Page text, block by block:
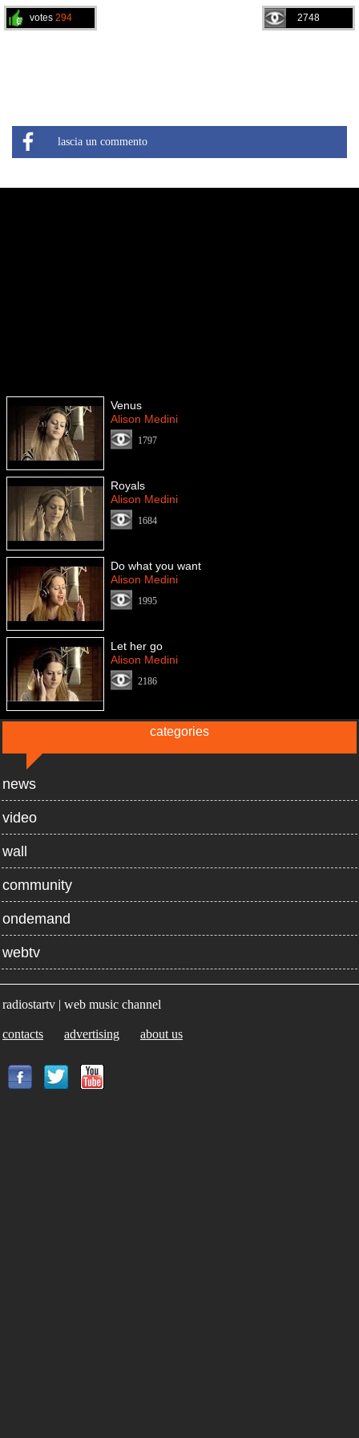
2748
votes 294
lascia un commento
Venus
Alison Medini
1797
Royals
Alison Medini
1684
Do what you want
Alison Medini
1995
Let her go
Alison Medini
2186
categories
news
video
wall
community
ondemand
webtv
radiostartv | web music channel
contacts advertising about us